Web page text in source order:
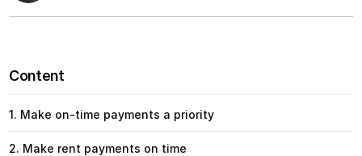
Content
1. Make on-time payments a priority
2. Make rent payments on time